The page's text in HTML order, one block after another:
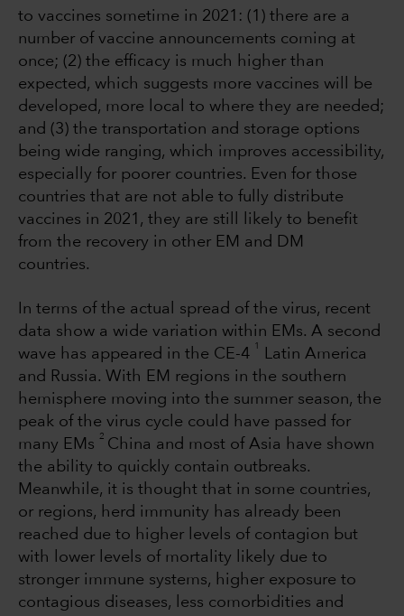
to vaccines sometime in 2021: (1) there are a
number of vaccine announcements coming at
once; (2) the efficacy is much higher than
expected, which suggests more vaccines will be
developed, more local to where they are needed;
and (3) the transportation and storage options
being wide ranging, which improves accessibility,
especially for poorer countries. Even for those
countries that are not able to fully distribute
vaccines in 2021, they are still likely to benefit
from the recovery in other EM and DM
countries.
In terms of the actual spread of the virus, recent
data show a wide variation within EMs. A second
wave has appeared in the CE-4
1
Latin America
and Russia. With EM regions in the southern
hemisphere moving into the summer season, the
peak of the virus cycle could have passed for
many EMs
2
China and most of Asia have shown
the ability to quickly contain outbreaks.
Meanwhile, it is thought that in some countries,
or regions, herd immunity has already been
reached due to higher levels of contagion but
with lower levels of mortality likely due to
stronger immune systems, higher exposure to
contagious diseases, less comorbidities and